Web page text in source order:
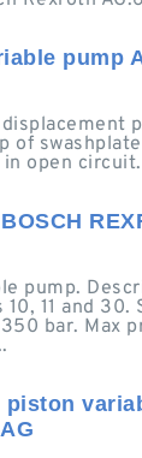
pump
of
open circuit.
pump.
11 and 30.
bar. Max